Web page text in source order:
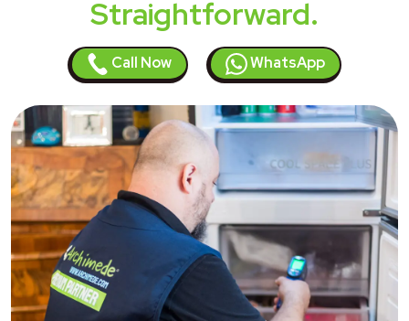
Straightforward.
Call Now WhatsApp